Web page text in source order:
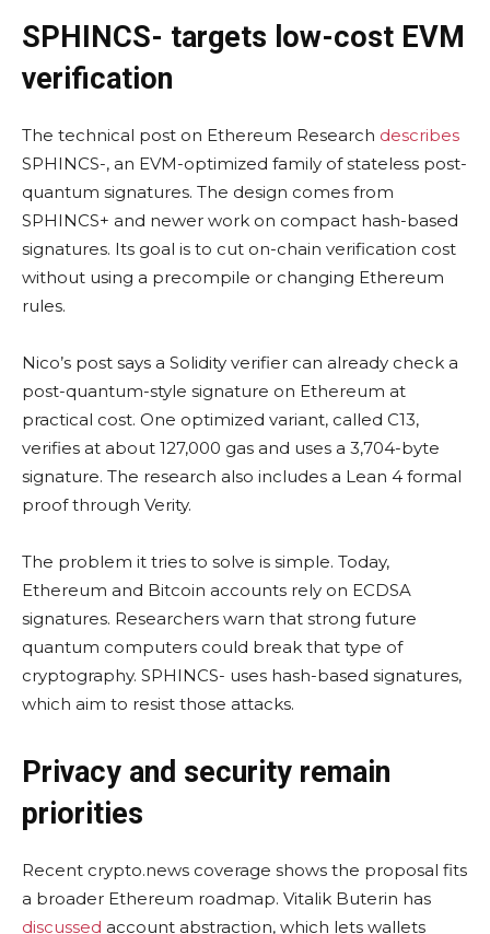
SPHINCS- targets low-cost EVM
verification
The technical post on Ethereum Research describes
SPHINCS-, an EVM-optimized family of stateless post-
quantum signatures. The design comes from
SPHINCS+ and newer work on compact hash-based
signatures. Its goal is to cut on-chain verification cost
without using a precompile or changing Ethereum
rules.
Nico’s post says a Solidity verifier can already check a
post-quantum-style signature on Ethereum at
practical cost. One optimized variant, called C13,
verifies at about 127,000 gas and uses a 3,704-byte
signature. The research also includes a Lean 4 formal
proof through Verity.
The problem it tries to solve is simple. Today,
Ethereum and Bitcoin accounts rely on ECDSA
signatures. Researchers warn that strong future
quantum computers could break that type of
cryptography. SPHINCS- uses hash-based signatures,
which aim to resist those attacks.
Privacy and security remain
priorities
Recent crypto.news coverage shows the proposal fits
a broader Ethereum roadmap. Vitalik Buterin has
discussed account abstraction, which lets wallets